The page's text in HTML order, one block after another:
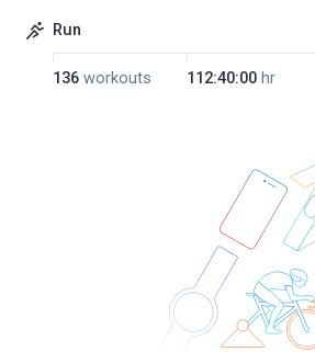
Run
136 workouts 112:40:00 hr